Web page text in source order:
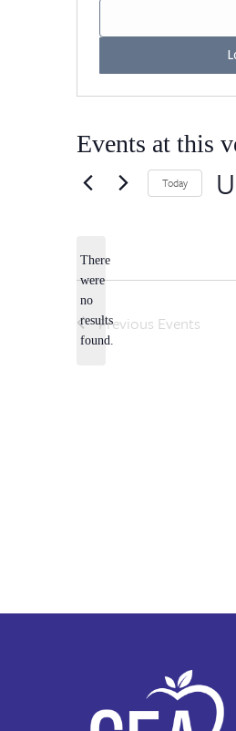
Events at this
Notice
There
were
no
results
found.
Today
Previous Events